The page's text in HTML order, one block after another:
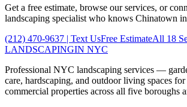
Get a free estimate, browse our services, or
landscaping specialist who knows Chinatown
(212) 470-9637 | Text UsFree EstimateAll 18
LANDSCAPINGIN NYC
Professional NYC landscaping services —
care, hardscaping, and outdoor living spaces
commercial properties across all five boroughs